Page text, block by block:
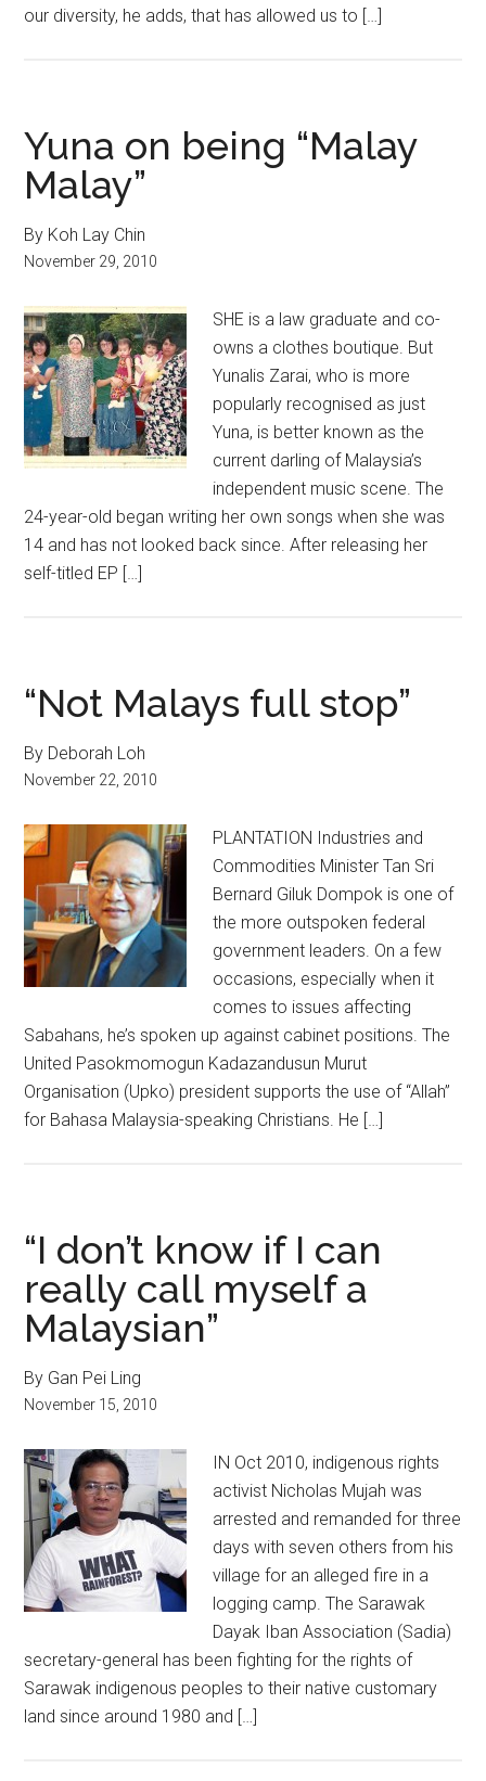
our diversity, he adds, that has allowed us to […]
Yuna on being “Malay
Malay”
By Koh Lay Chin
November 29, 2010
SHE is a law graduate and co-
owns a clothes boutique. But
Yunalis Zarai, who is more
popularly recognised as just
Yuna, is better known as the
current darling of Malaysia’s
independent music scene. The
24-year-old began writing her own songs when she was
14 and has not looked back since. After releasing her
self-titled EP […]
“Not Malays full stop”
By Deborah Loh
November 22, 2010
PLANTATION Industries and
Commodities Minister Tan Sri
Bernard Giluk Dompok is one of
the more outspoken federal
government leaders. On a few
occasions, especially when it
comes to issues affecting
Sabahans, he’s spoken up against cabinet positions. The
United Pasokmomogun Kadazandusun Murut
Organisation (Upko) president supports the use of “Allah”
for Bahasa Malaysia-speaking Christians. He […]
“I don’t know if I can
really call myself a
Malaysian”
By Gan Pei Ling
November 15, 2010
IN Oct 2010, indigenous rights
activist Nicholas Mujah was
arrested and remanded for three
days with seven others from his
village for an alleged fire in a
logging camp. The Sarawak
Dayak Iban Association (Sadia)
secretary-general has been fighting for the rights of
Sarawak indigenous peoples to their native customary
land since around 1980 and […]